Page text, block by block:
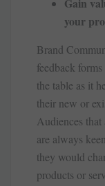
Gain
your
Brand
feedback
the table as it
their new or
Audiences
are always
they would
products or